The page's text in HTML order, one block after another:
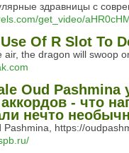
здравницы с
get_video/
Of R Slot To
air, the dragon will swoop
Oud
- что
нечто
https://